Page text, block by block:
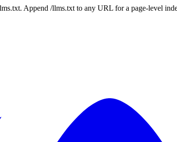
Append /llms.txt to any URL for a page-level